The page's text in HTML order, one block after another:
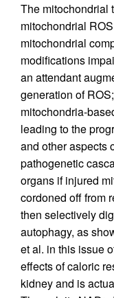
The mitochondrial
mitochondrial
mitochondrial
modifications
an attendant
generation of
mitochondria-
leading to the
and other aspects
pathogenetic
organs if injured
cordoned off from
then selectively
autophagy, as
et al. in this issue
effects of caloric
kidney and is